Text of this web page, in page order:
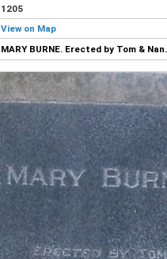
1205
View on Map
MARY BURNE. Erected by Tom & Nan.